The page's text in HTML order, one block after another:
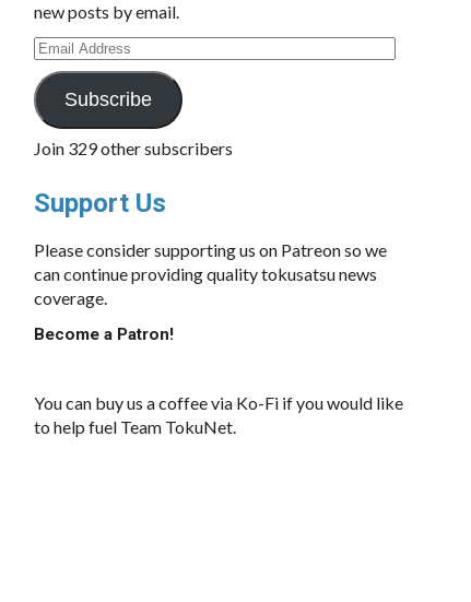
new posts by email.
Email
Address
Subscribe
Join 329 other subscribers
Support Us
Please consider supporting us on Patreon so we
can continue providing quality tokusatsu news
coverage.
Become a Patron!
You can buy us a coffee via Ko-Fi if you would like
to help fuel Team TokuNet.